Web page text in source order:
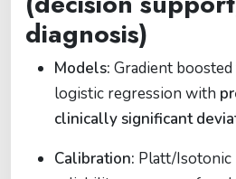
diagnosis)
Models: Gradient
logistic regression with
clinically significant
Calibration: Platt/Isotonic